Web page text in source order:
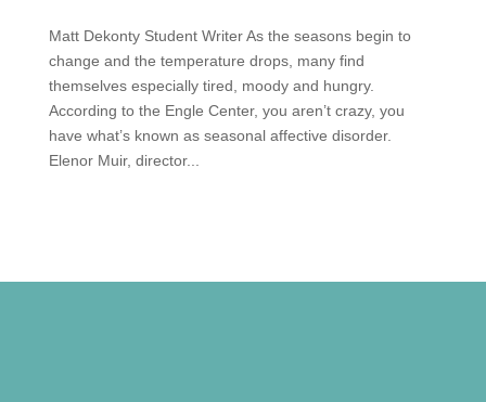
Matt Dekonty Student Writer As the seasons begin to
change and the temperature drops, many find
themselves especially tired, moody and hungry.
According to the Engle Center, you aren’t crazy, you
have what’s known as seasonal affective disorder.
Elenor Muir, director...